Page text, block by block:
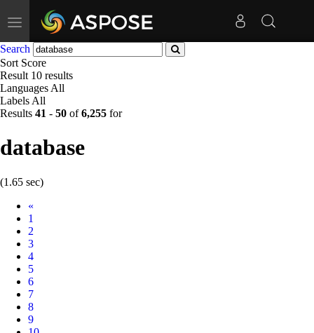
Toggle
navigation
Search
Sort Score
Result 10 results
Languages All
Labels All
Results 41 - 50 of6,255 for
database
(1.65 sec)
«
1
2
3
4
5
6
7
8
9